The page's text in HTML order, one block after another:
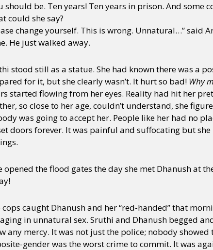
Gender identity + Expression Gender Activism
should be. Ten years! Ten years in prison. And some
could she say?
change yourself. This is wrong. Unnatural…” said
He just walked away.
stood still as a statue. She had known there was a
for it, but she clearly wasn’t. It hurt so bad! Why
started flowing from her eyes. Reality had hit her
so close to her age, couldn’t understand, she
was going to accept her. People like her had no
doors forever. It was painful and suffocating but
opened the flood gates the day she met Dhanush at
cops caught Dhanush and her “red-handed” that
in unnatural sex. Sruthi and Dhanush begged
any mercy. It was not just the police; nobody
gender was the worst crime to commit. It was